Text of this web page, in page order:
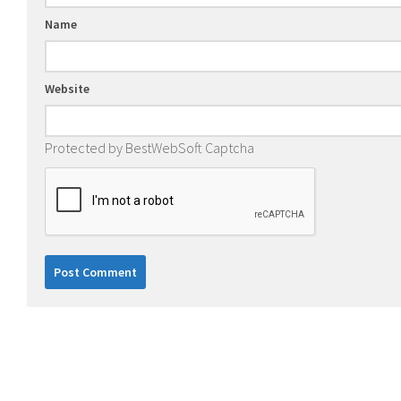
Name
Website
Protected by BestWebSoft Captcha